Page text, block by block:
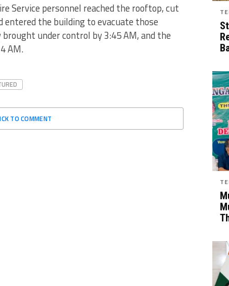
Service personnel reached the rooftop, cut
the building to evacuate those
under control by 3:45 AM, and the
AM.
TO COMMENT